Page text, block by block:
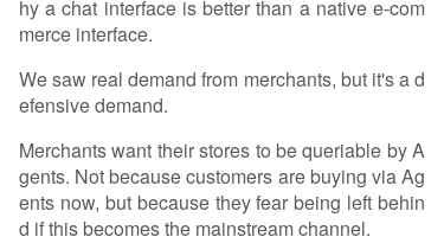
hy a chat interface is better than a native e-com
merce interface.
We saw real demand from merchants, but it's a d
efensive demand.
Merchants want their stores to be queriable by A
gents. Not because customers are buying via Ag
ents now, but because they fear being left behin
d if this becomes the mainstream channel.